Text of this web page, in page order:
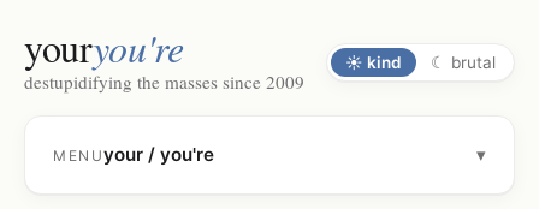
youryou're
destupidifying the masses since 2009
☀ kind ☾ brutal
MENUyour / you're ▾